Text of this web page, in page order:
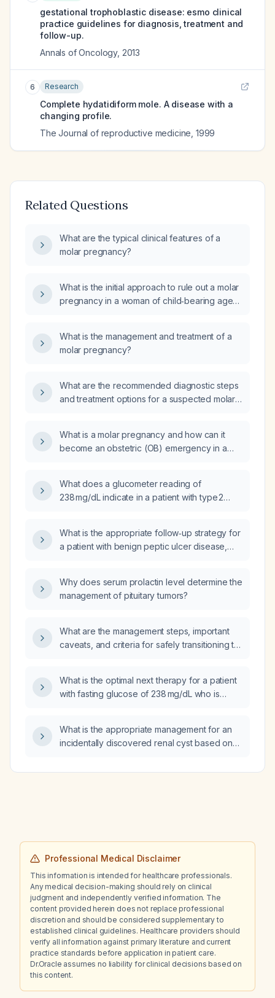
gestational trophoblastic disease: esmo clinical
practice guidelines for diagnosis, treatment and
follow-up.
Annals of Oncology, 2013
6 Research
Complete hydatidiform mole. A disease with a
changing profile.
The Journal of reproductive medicine 1999
Related Questions
What are the typical clinical features of a
molar pregnancy?
What is the initial approach to rule out a molar
pregnancy in a woman of child‑bearing age
hyperemesis?
What is the management and treatment of a
molar pregnancy?
What are the recommended diagnostic steps
and treatment options for a suspected molar
What is a molar pregnancy and how can it
become an obstetric (OB) emergency in a
What does a glucometer reading of
238 mg/dL indicate in a patient with type 2
What is the appropriate follow‑up strategy for
a patient with benign peptic ulcer disease,
repeat endoscopy?
Why does serum prolactin level determine the
management of pituitary tumors?
What are the management steps, important
caveats, and criteria for safely transitioning to
complicated by sepsis?
What is the optimal next therapy for a patient
with fasting glucose of 238 mg/dL who is
What is the appropriate management for an
incidentally discovered renal cyst based on
Professional Medical Disclaimer
This information is intended for healthcare professionals.
Any medical decision-making should rely on clinical
judgment and independently verified information. The
content provided herein does not replace professional
discretion and should be considered supplementary to
established clinical guidelines. Healthcare providers should
verify all information against primary literature and current
practice standards before application in patient care.
Dr.Oracle assumes no liability for clinical decisions based on
this content.